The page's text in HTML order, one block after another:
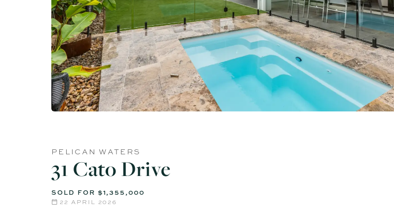
PELICAN WATERS
31 Cato Drive
SOLD FOR $1,355,000
22 APRIL 2026